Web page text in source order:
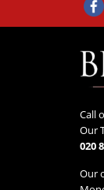
Call
Our
020
Our